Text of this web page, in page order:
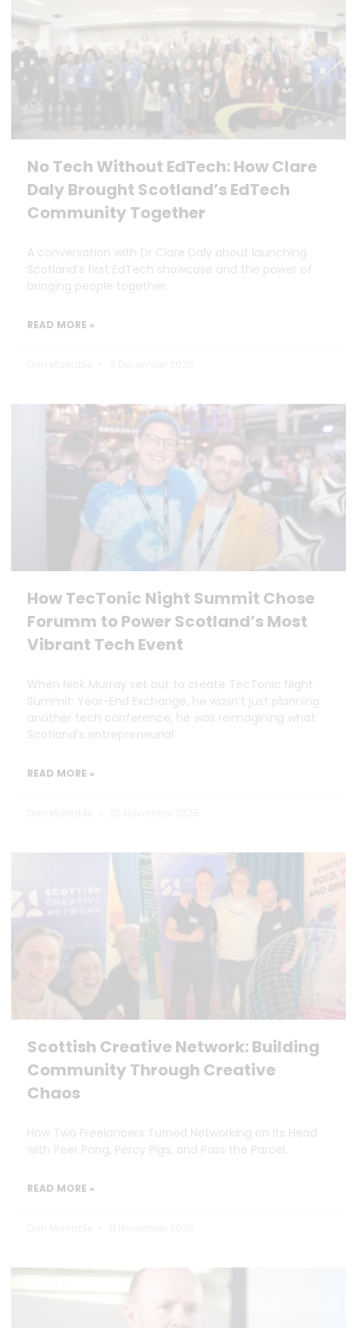
No Tech Without EdTech: How Clare
Daly Brought Scotland’s EdTech
Community Together
A conversation with Dr Clare Daly about launching
Scotland’s first EdTech showcase and the power of
bringing people together.
READ MORE »
How TecTonic Night Summit Chose
Forumm to Power Scotland’s Most
Vibrant Tech Event
When Nick Murray set out to create TecTonic Night
Summit: Year-End Exchange, he wasn’t just planning
another tech conference, he was reimagining what
Scotland’s entrepreneurial
READ MORE »
Scottish Creative Network: Building
Community Through Creative
Chaos
How Two Freelancers Turned Networking on Its Head
with Peer Pong, Percy Pigs, and Pass the Parcel.
READ MORE »